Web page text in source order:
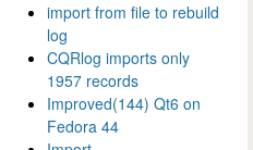
import from file to rebuild
log
CQRlog imports only
1957 records
Improved(144) Qt6 on
Fedora 44